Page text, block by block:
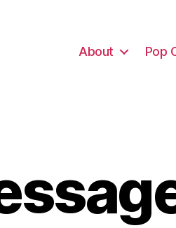
About Pop